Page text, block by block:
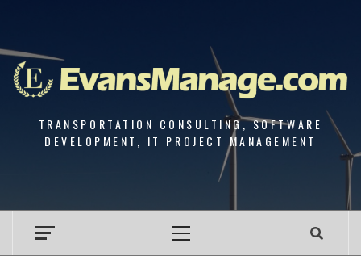
content
TRANSPORTATION CONSULTING, SOFTWARE
DEVELOPMENT, IT PROJECT MANAGEMENT
Menu